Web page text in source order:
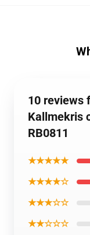
10 reviews
Kallmekris
RB0811
★★★★★
★★★★☆
★★★☆☆
★★☆☆☆